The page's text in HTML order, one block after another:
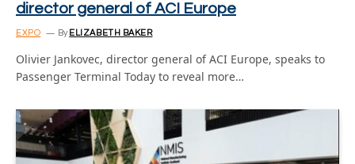
director general of ACI Europe
EXPO By ELIZABETH BAKER
Olivier Jankovec, director general of ACI Europe, speaks to
Passenger Terminal Today to reveal more…